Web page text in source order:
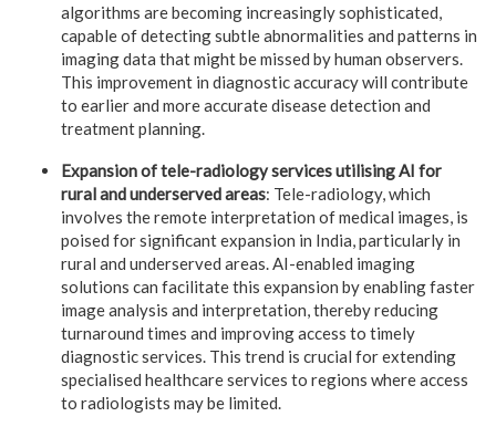
algorithms are becoming increasingly sophisticated,
capable of detecting subtle abnormalities and patterns in
imaging data that might be missed by human observers.
This improvement in diagnostic accuracy will contribute
to earlier and more accurate disease detection and
treatment planning.
Expansion of tele-radiology services utilising AI for
rural and underserved areas: Tele-radiology, which
involves the remote interpretation of medical images, is
poised for significant expansion in India, particularly in
rural and underserved areas. AI-enabled imaging
solutions can facilitate this expansion by enabling faster
image analysis and interpretation, thereby reducing
turnaround times and improving access to timely
diagnostic services. This trend is crucial for extending
specialised healthcare services to regions where access
to radiologists may be limited.